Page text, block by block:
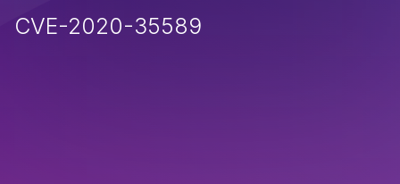
CVE-2020-35589